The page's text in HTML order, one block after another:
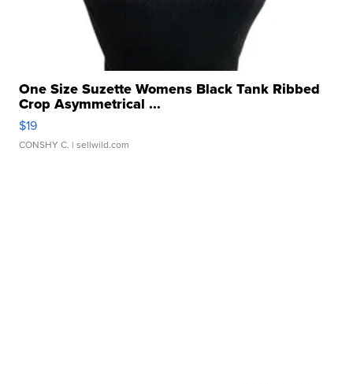
One Size Suzette Womens Black Tank Ribbed
Crop Asymmetrical ...
$19
CONSHY C. | sellwild.com